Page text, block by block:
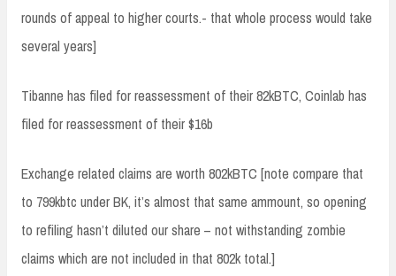
rounds of appeal to higher courts.- that whole process would take
several years]
Tibanne has filed for reassessment of their 82kBTC, Coinlab has
filed for reassessment of their $16b
Exchange related claims are worth 802kBTC [note compare that
to 799kbtc under BK, it’s almost that same ammount, so opening
to refiling hasn’t diluted our share – not withstanding zombie
claims which are not included in that 802k total.]